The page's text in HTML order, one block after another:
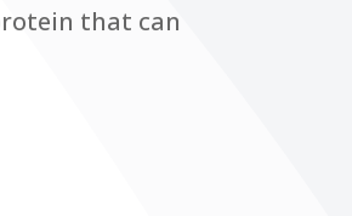
that can